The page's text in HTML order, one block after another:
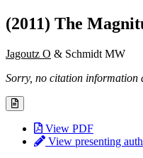
(2011) The
Jagoutz O & Schmidt MW
Sorry, no citation information
View PDF
View presenting